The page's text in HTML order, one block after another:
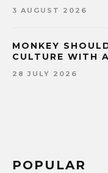
3 AUGUST 2026
MONKEY
CULTURE WITH
28 JULY 2026
POPULAR